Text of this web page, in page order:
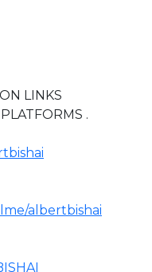
LINKS
.
albertbishai